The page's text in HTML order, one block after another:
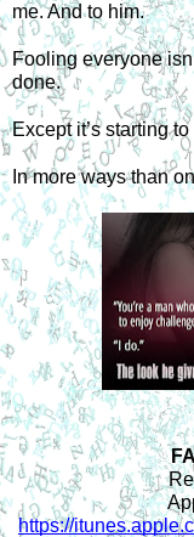
me. And to him.
Fooling everyone
done.
Except it’s starting
In more ways than
https://